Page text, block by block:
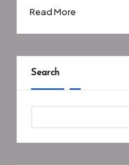
by
Read More
Search